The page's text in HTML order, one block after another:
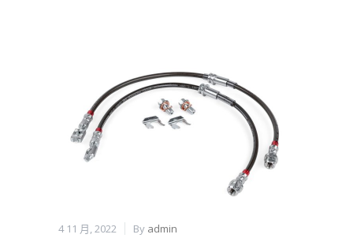
4 11 月, 2022 By admin